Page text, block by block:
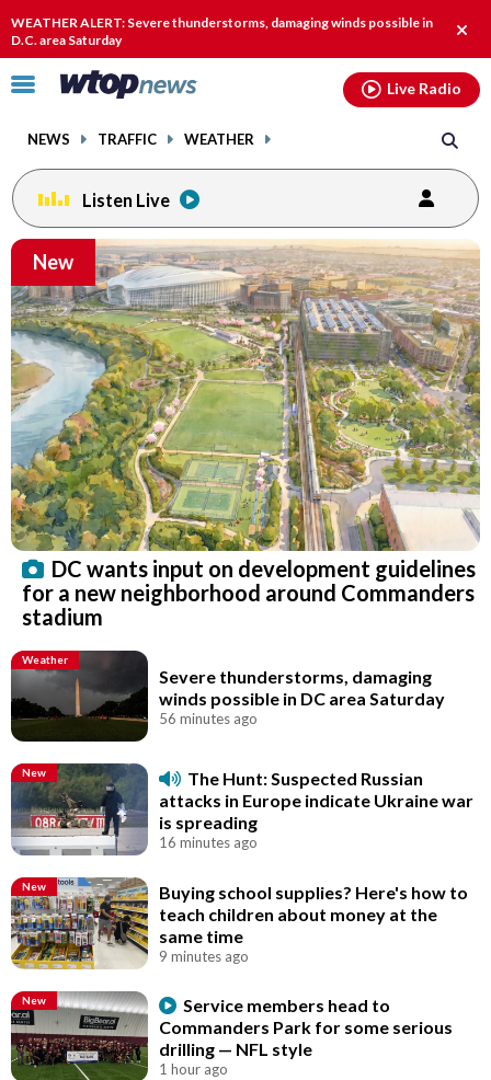
WEATHER ALERT: Severe thunderstorms, damaging winds possible in
D.C. area Saturday
alert.
Click
toggle
menu.
NEWS TRAFFIC WEATHER
Live Radio
Listen Live
New
DC wants input on development guidelines
for a new neighborhood around Commanders
stadium
Weather
Severe thunderstorms, damaging
winds possible in DC area Saturday
56 minutes ago
New
The Hunt: Suspected Russian
attacks in Europe indicate Ukraine war
is spreading
16 minutes ago
New
Buying school supplies? Here's how to
teach children about money at the
same time
9 minutes ago
New
Service members head to
Commanders Park for some serious
drilling — NFL style
1 hour ago